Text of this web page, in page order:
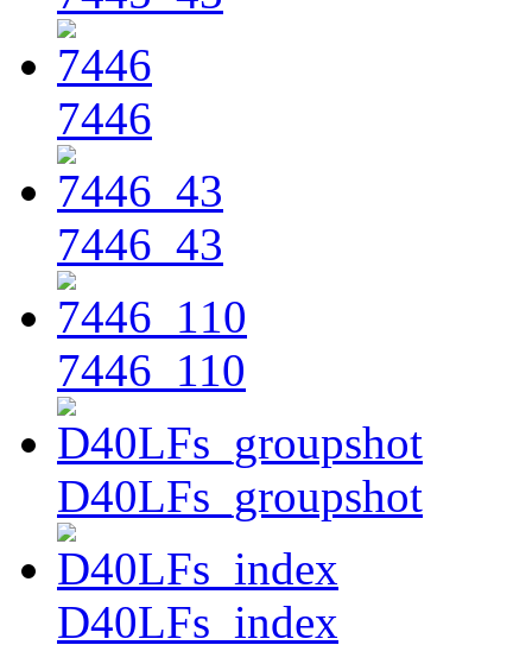
7446
7446_43
7446_110
D40LFs_groupshot
D40LFs_index